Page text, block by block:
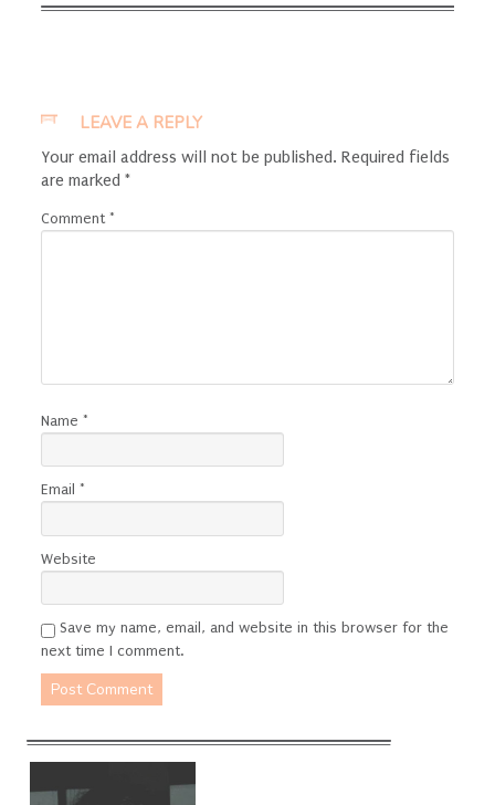
LEAVE A REPLY
Your email address will not be published. Required fields
are marked *
Comment *
Name *
Email *
Website
Save my name, email, and website in this browser for the
next time I comment.